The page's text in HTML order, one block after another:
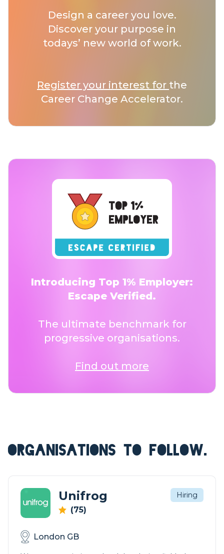
Design a career you love.
Discover your purpose in
todays’ new world of work.
Register your interest for the
Career Change Accelerator.
Introducing Top 1% Employer:
Escape Verified.
The ultimate benchmark for
progressive organisations.
Find out more
ORGANISATIONS TO FOLLOW.
Unifrog
(75)
Hiring
London GB